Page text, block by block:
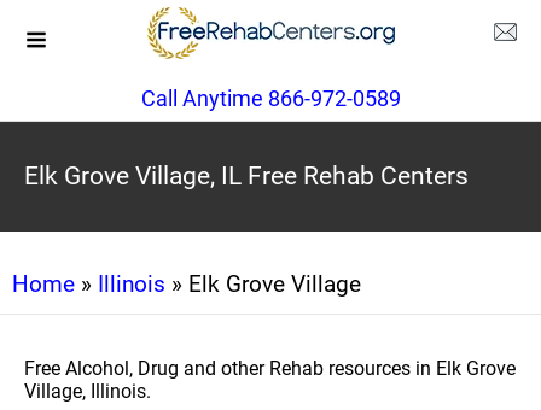
Call Anytime 866-972-0589
Elk Grove Village, IL Free Rehab Centers
Home » Illinois » Elk Grove Village
Free Alcohol, Drug and other Rehab resources in Elk Grove
Village, Illinois.